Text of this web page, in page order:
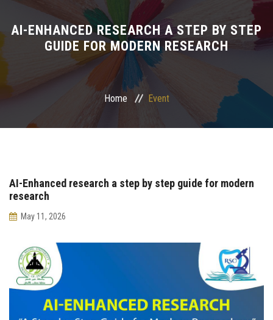
Undergraduate
Postgraduate
Continuing Dental Education
Alumni
Internship Program
Quality Assurance Unit
Faculty Conferences
AI-ENHANCED RESEARCH A STEP BY STEP
GUIDE FOR MODERN RESEARCH
Home Event
AI-Enhanced research a step by step guide for modern
research
May 11, 2026